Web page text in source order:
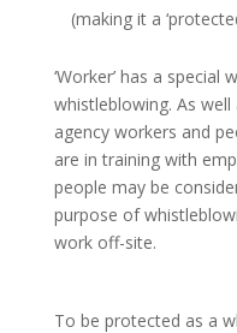
(making it a
‘Worker’ has a
whistleblowing. As
agency workers and
are in training with
people may be
purpose of
work off-site.
To be protected as a